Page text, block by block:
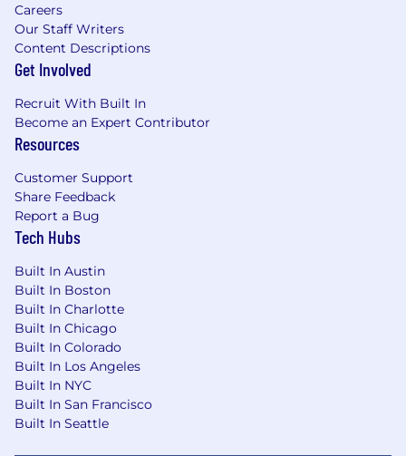
Careers
Our Staff Writers
Content Descriptions
Get Involved
Recruit With Built In
Become an Expert Contributor
Resources
Customer Support
Share Feedback
Report a Bug
Tech Hubs
Built In Austin
Built In Boston
Built In Charlotte
Built In Chicago
Built In Colorado
Built In Los Angeles
Built In NYC
Built In San Francisco
Built In Seattle